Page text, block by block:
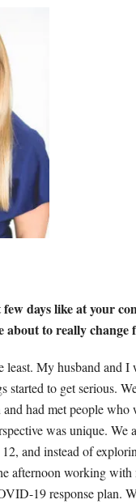
days like at your
about to really change
least. My husband and
started to get serious.
had met people who
was unique. We
and instead of
afternoon working with
19 response plan.